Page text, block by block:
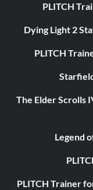
PLITCH
Dying Light 2
PLITCH
The Elder Scrolls
Legend
PLITCH Trainer